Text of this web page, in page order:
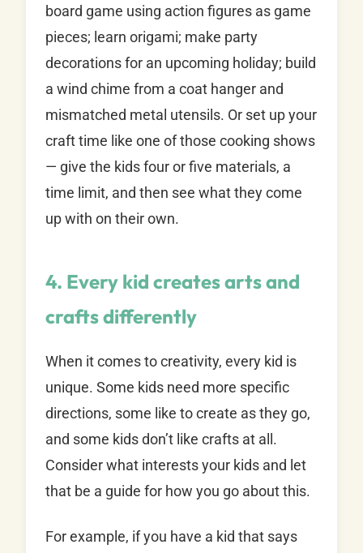
board game using action figures as game
pieces; learn origami; make party
decorations for an upcoming holiday; build
a wind chime from a coat hanger and
mismatched metal utensils. Or set up your
craft time like one of those cooking shows
— give the kids four or five materials, a
time limit, and then see what they come
up with on their own.
4. Every kid creates arts and
crafts differently
When it comes to creativity, every kid is
unique. Some kids need more specific
directions, some like to create as they go,
and some kids don’t like crafts at all.
Consider what interests your kids and let
that be a guide for how you go about this.
For example, if you have a kid that says